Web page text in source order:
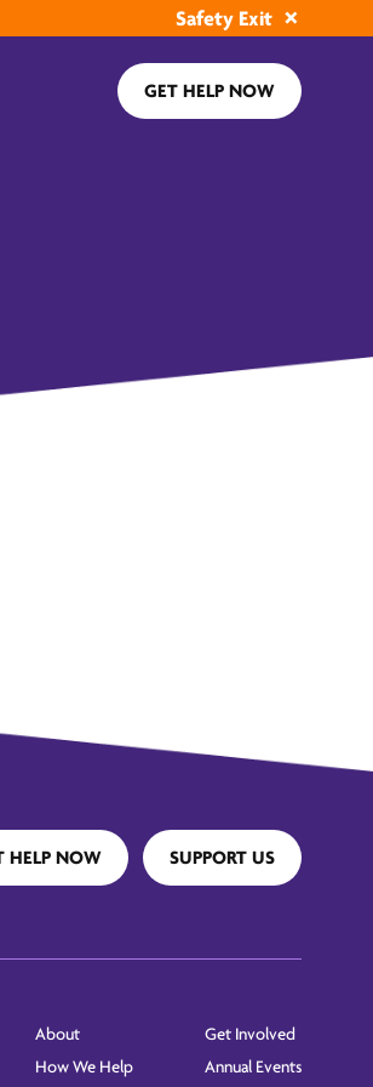
Safety Exit
GET HELP NOW
HELP NOW SUPPORT US
About
How We Help
Get Involved
Annual Events